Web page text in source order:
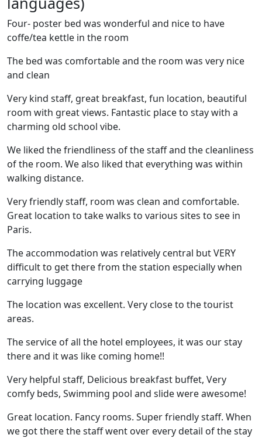
Four- poster bed was wonderful and nice to have
coffe/tea kettle in the room
The bed was comfortable and the room was very nice
and clean
Very kind staff, great breakfast, fun location, beautiful
room with great views. Fantastic place to stay with a
charming old school vibe.
We liked the friendliness of the staff and the cleanliness
of the room. We also liked that everything was within
walking distance.
Very friendly staff, room was clean and comfortable.
Great location to take walks to various sites to see in
Paris.
The accommodation was relatively central but VERY
difficult to get there from the station especially when
carrying luggage
The location was excellent. Very close to the tourist
areas.
The service of all the hotel employees, it was our stay
there and it was like coming home!!
Very helpful staff, Delicious breakfast buffet, Very
comfy beds, Swimming pool and slide were awesome!
Great location. Fancy rooms. Super friendly staff. When
we got there the staff went over every detail of the stay